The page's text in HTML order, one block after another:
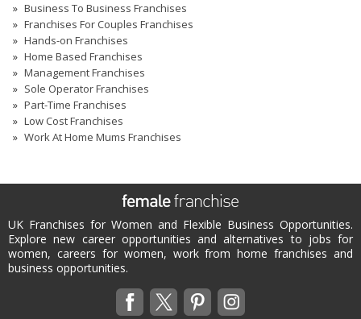
Business To Business Franchises
Franchises For Couples Franchises
Hands-on Franchises
Home Based Franchises
Management Franchises
Sole Operator Franchises
Part-Time Franchises
Low Cost Franchises
Work At Home Mums Franchises
UK Franchises for Women and Flexible Business Opportunities.
Explore new career opportunities and alternatives to jobs for
women, careers for women, work from home franchises and
business opportunities.